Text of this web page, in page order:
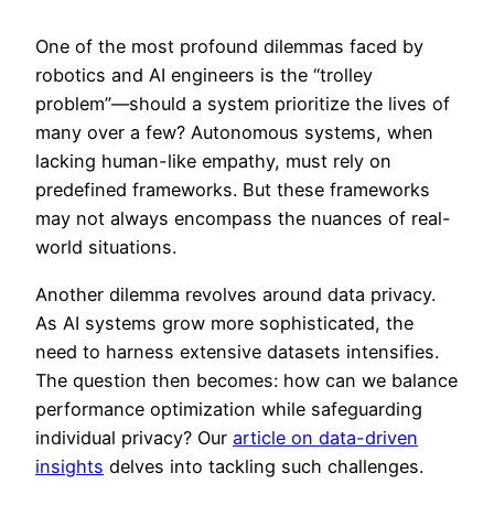
One of the most profound dilemmas faced by
robotics and AI engineers is the “trolley
problem”—should a system prioritize the lives of
many over a few? Autonomous systems, when
lacking human-like empathy, must rely on
predefined frameworks. But these frameworks
may not always encompass the nuances of real-
world situations.
Another dilemma revolves around data privacy.
As AI systems grow more sophisticated, the
need to harness extensive datasets intensifies.
The question then becomes: how can we balance
performance optimization while safeguarding
individual privacy? Our article on data-driven
insights delves into tackling such challenges.